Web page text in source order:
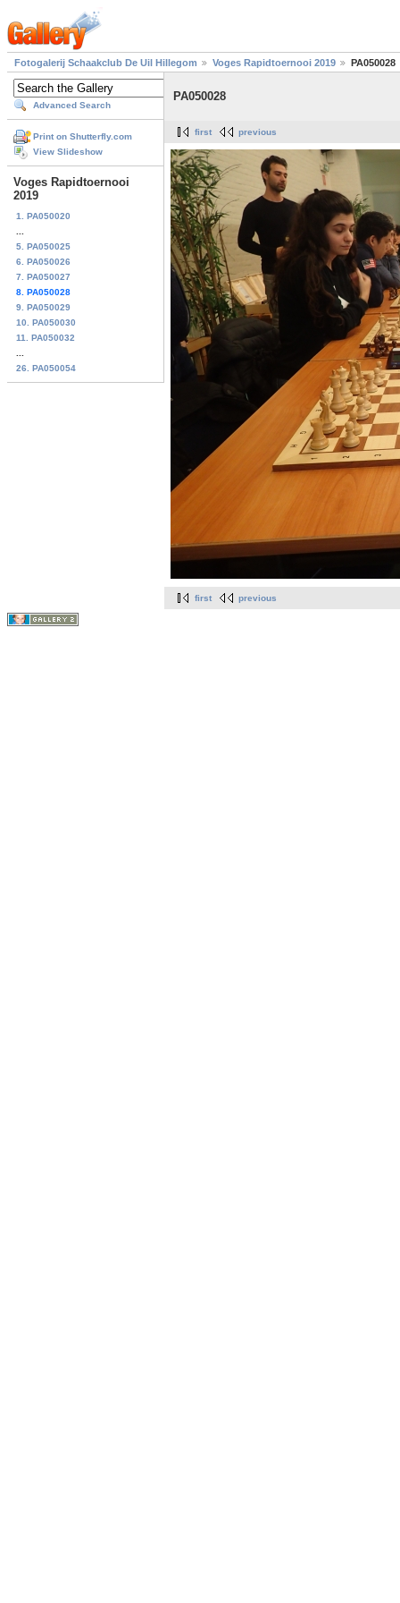
Fotogalerij Schaakclub De Uil Hillegom Voges Rapidtoernooi 2019 PA050028
Advanced Search
Print on Shutterfly.com
View Slideshow
Voges Rapidtoernooi
2019
1. PA050020
5. PA050025
6. PA050026
7. PA050027
8. PA050028
9. PA050029
10. PA050030
11. PA050032
26. PA050054
PA050028
first previous
first previous